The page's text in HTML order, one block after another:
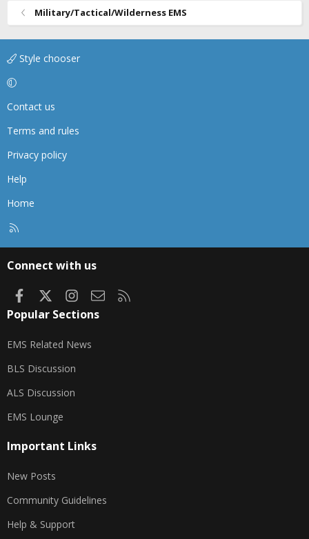
Military/Tactical/Wilderness EMS
Style chooser
Contact us
Terms and rules
Privacy policy
Help
Home
Connect with us
FacebookInstagram
Contact us
Popular Sections
EMS Related News
BLS Discussion
ALS Discussion
EMS Lounge
Important Links
New Posts
Community Guidelines
Help & Support